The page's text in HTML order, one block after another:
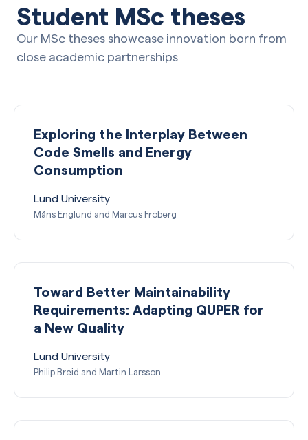
Student MSc theses
Our MSc theses showcase innovation born from
close academic partnerships
Exploring the Interplay Between
Code Smells and Energy
Consumption
Lund University
Måns Englund and Marcus Fröberg
Toward Better Maintainability
Requirements: Adapting QUPER for
a New Quality
Lund University
Philip Breid and Martin Larsson